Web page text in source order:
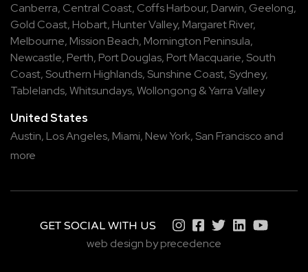
Canberra, Central Coast, Coffs Harbour, Darwin, Geelong,
Gold Coast, Hobart, Hunter Valley, Margaret River,
Melbourne, Mission Beach, Mornington Peninsula,
Newcastle, Perth, Port Douglas, Port Macquarie, South
Coast, Southern Highlands, Sunshine Coast, Sydney,
Tablelands,Whitsundays,Wollongong &Yarra Valley
United States
Austin, Los Angeles, Miami, New York, San Francisco and
more
GET SOCIAL WITH US
web design by precedence